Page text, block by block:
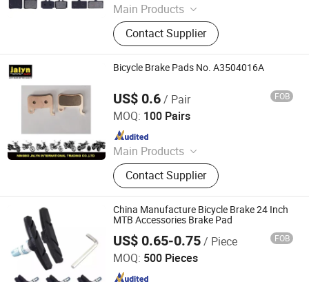
Main Products
Bicycle Parts, Bicycle, Bicycle
Crank&Chainwheel, Bicycle Brake
Sets, Saddle, Pedal, Bicycle
Accessories, Bicycle Tire, Children
Toy Vehicle, Bike Parts
Contact Supplier
Bicycle Brake Pads No. A3504016A
US$ 0.6/ Pair FOB
MOQ: 100 Pairs
Main Products
Motorcycle Parts, Motorcycle
Accessories, Aftermarket Motorcycle
Parts, ATV Parts, Bicycle Parts,
Motorcycle Plastic Parts, Motorcycle
Mirror, Motorcycle Handle Grips,
Motorcycle Engine, Bicycle
Accessories
Contact Supplier
Ningbo Jalyn International Trading Co., Ltd.
Since 2007
China Manufacture Bicycle Brake 24 Inch
MTB Accessories Brake Pad
US$ 0.65-0.75/ Piece FOB
MOQ: 500 Pieces
Xingtai Tianjiu Bicycle Parts Co., Ltd
Since 2023